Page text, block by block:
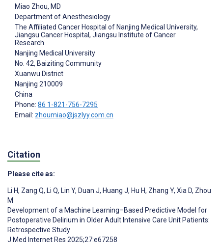
Miao Zhou, MD
Department of Anesthesiology
The Affiliated Cancer Hospital of Nanjing Medical University,
Jiangsu Cancer Hospital, Jiangsu Institute of Cancer
Research
Nanjing Medical University
No. 42, Baiziting Community
Xuanwu District
Nanjing 210009
China
Phone: 86 1-821-756-7295
Email: zhoumiao@jszlyy.com.cn
Citation
Please cite as:
Li H, Zang Q, Li Q, Lin Y, Duan J, Huang J, Hu H, Zhang Y, Xia D, Zhou
M
Development of a Machine Learning–Based Predictive Model for
Postoperative Delirium in Older Adult Intensive Care Unit Patients:
Retrospective Study
J Med Internet Res 2025;27:e67258